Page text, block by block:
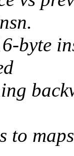
byte
to